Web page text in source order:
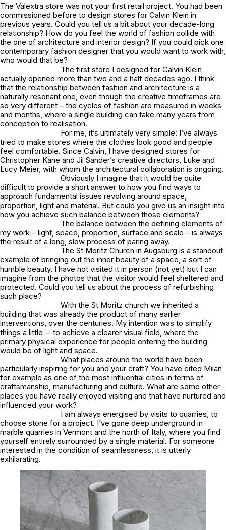
The Valextra store was not your first retail project. You had been
commissioned before to design stores for Calvin Klein in
previous years. Could you tell us a bit about your decade-long
relationship? How do you feel the world of fashion collide with
the one of architecture and interior design? If you could pick one
contemporary fashion designer that you would want to work with,
who would that be?
The first store I designed for Calvin Klein
actually opened more than two and a half decades ago. I think
that the relationship between fashion and architecture is a
naturally resonant one, even though the creative timeframes are
so very different – the cycles of fashion are measured in weeks
and months, where a single building can take many years from
conception to realisation.
For me, it’s ultimately very simple: I’ve always
tried to make stores where the clothes look good and people
feel comfortable. Since Calvin, I have designed stores for
Christopher Kane and Jil Sander’s creative directors, Luke and
Lucy Meier, with whom the architectural collaboration is ongoing.
Obviously I imagine that it would be quite
difficult to provide a short answer to how you find ways to
approach fundamental issues revolving around space,
proportion, light and material. But could you give us an insight into
how you achieve such balance between those elements?
The balance between the defining elements of
my work – light, space, proportion, surface and scale – is always
the result of a long, slow process of paring away.
The St Moritz Church in Augsburg is a standout
example of bringing out the inner beauty of a space, a sort of
humble beauty. I have not visited it in person (not yet) but I can
imagine from the photos that the visitor would feel sheltered and
protected. Could you tell us about the process of refurbishing
such place?
With the St Moritz church we inherited a
building that was already the product of many earlier
interventions, over the centuries. My intention was to simplify
things a little – to achieve a clearer visual field, where the
primary physical experience for people entering the building
would be of light and space.
What places around the world have been
particularly inspiring for you and your craft? You have cited Milan
for example as one of the most influential cities in terms of
craftsmanship, manufacturing and culture. What are some other
places you have really enjoyed visiting and that have nurtured and
influenced your work?
I am always energised by visits to quarries, to
choose stone for a project. I’ve gone deep underground in
marble quarries in Vermont and the north of Italy, where you find
yourself entirely surrounded by a single material. For someone
interested in the condition of seamlessness, it is utterly
exhilarating.